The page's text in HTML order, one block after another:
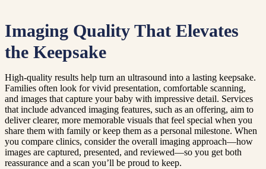
Imaging Quality That Elevates
the Keepsake
High-quality results help turn an ultrasound into a lasting keepsake.
Families often look for vivid presentation, comfortable scanning,
and images that capture your baby with impressive detail. Services
that include advanced imaging features, such as an offering, aim to
deliver clearer, more memorable visuals that feel special when you
share them with family or keep them as a personal milestone. When
you compare clinics, consider the overall imaging approach—how
images are captured, presented, and reviewed—so you get both
reassurance and a scan you’ll be proud to keep.